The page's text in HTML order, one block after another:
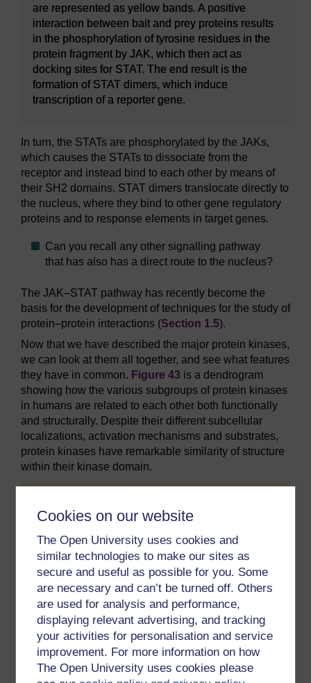
Cookies on our website
The Open University uses cookies and
similar technologies to make our sites as
secure and useful as possible for you. Some
are necessary and can’t be turned off. Others
are used for analysis and performance,
displaying relevant advertising, and tracking
your activities for personalisation and service
improvement. For more information on how
The Open University uses cookies please
are represented as yellow bands. A positive
interaction between bait and prey proteins results
in the phosphorylation of tyrosine residues in the
protein fragment by JAK, which then act as
docking sites for STAT. The end result is the
formation of STAT dimers, which induce
transcription of a reporter gene.
In turn, the STATs are phosphorylated by the JAKs,
which causes the STATs to dissociate from the
receptor and instead bind to each other by means of
their SH2 domains. STAT dimers translocate directly to
the nucleus, where they bind to other gene regulatory
proteins and to response elements in target genes.
Can you recall any other signalling pathway
that has also has a direct route to the nucleus?
The JAK–STAT pathway has recently become the
basis for the development of techniques for the study of
protein–protein interactions (Section 1.5).
Now that we have described the major protein kinases,
we can look at them all together, and see what features
they have in common. Figure 43 is a dendrogram
showing how the various subgroups of protein kinases
in humans are related to each other both functionally
and structurally. Despite their different subcellular
localizations, activation mechanisms and substrates,
protein kinases have remarkable similarity of structure
within their kinase domain.